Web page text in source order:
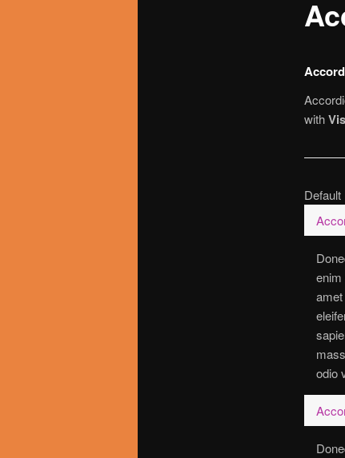
with
Default
enim
odio